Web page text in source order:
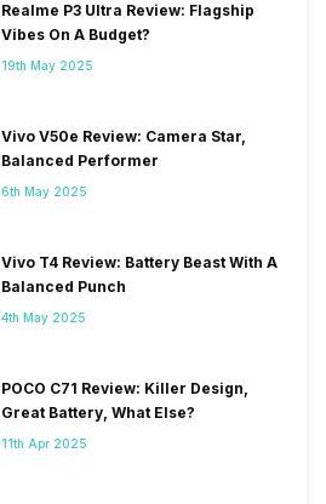
Realme P3 Ultra Review: Flagship
Vibes On A Budget?
19th May 2025
Vivo V50e Review: Camera Star,
Balanced Performer
6th May 2025
Vivo T4 Review: Battery Beast With A
Balanced Punch
4th May 2025
POCO C71 Review: Killer Design,
Great Battery, What Else?
11th Apr 2025